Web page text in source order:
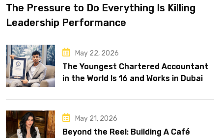
The Pressure to Do Everything Is Killing
Leadership Performance
May 22, 2026
The Youngest Chartered Accountant
in the World Is 16 and Works in Dubai
May 21, 2026
Beyond the Reel: Building A Café